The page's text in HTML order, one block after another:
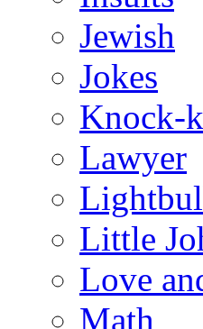
Jewish
Jokes
Knock-
Lawyer
Little
Love
Math